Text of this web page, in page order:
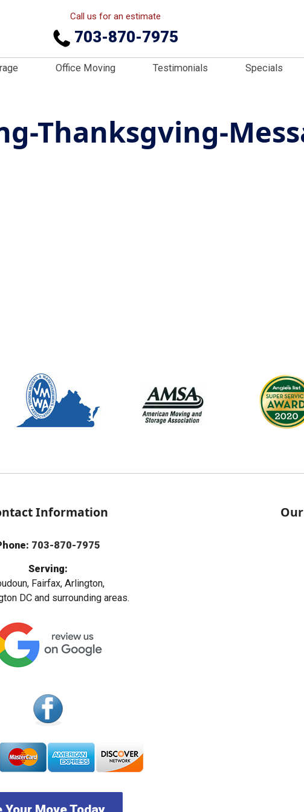
Call us for an estimate
703-870-7975
Office Moving Testimonials Specials
Thanksgving-
Information
703-870-7975
Serving:
Fairfax, Arlington,
DC and surrounding areas.